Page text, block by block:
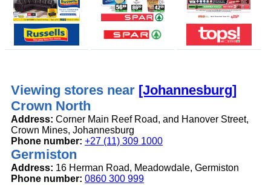
Viewing stores near [Johannesburg]
Crown North
Address: Corner Main Reef Road, and Hanover Street,
Crown Mines, Johannesburg
Phone number: +27 (11) 309 1000
Germiston
Address: 16 Herman Road, Meadowdale, Germiston
Phone number: 0860 300 999